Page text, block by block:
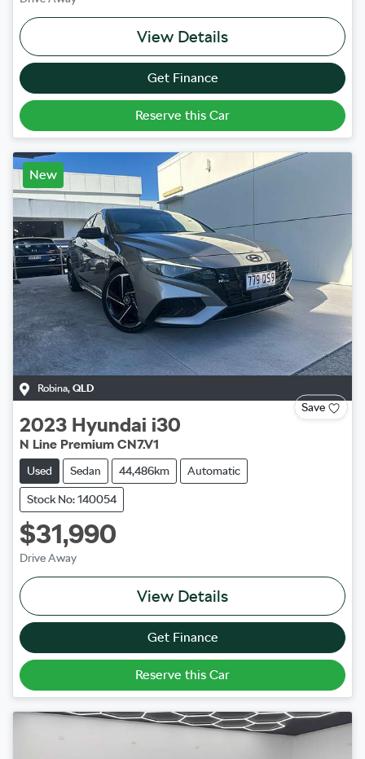
View Details
Get Finance
Reserve this Car
New
Robina, QLD
Save
2023 Hyundai i30
N Line Premium CN7.V1
Used Sedan 44,486km Automatic
Stock No: 140054
$31,990
Drive Away
View Details
Get Finance
Reserve this Car